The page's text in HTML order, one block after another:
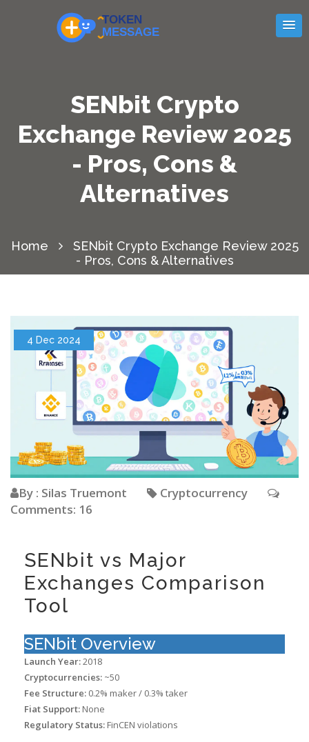
SENbit Crypto
Exchange Review 2025
- Pros, Cons &
Alternatives
Home
SENbit Crypto Exchange Review 2025
- Pros, Cons & Alternatives
4 Dec 2024
By : Silas Truemont
Cryptocurrency
Comments: 16
SENbit vs Major
Exchanges Comparison
Tool
SENbit Overview
Launch Year:2018
Cryptocurrencies: ~50
Fee Structure: 0.2% maker / 0.3% taker
Fiat Support: None
Regulatory Status: FinCEN violations